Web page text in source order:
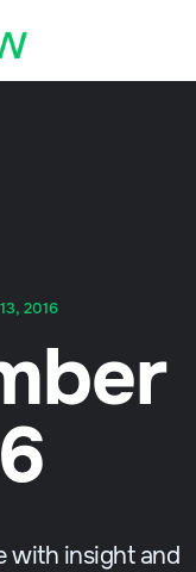
2016
with insight and